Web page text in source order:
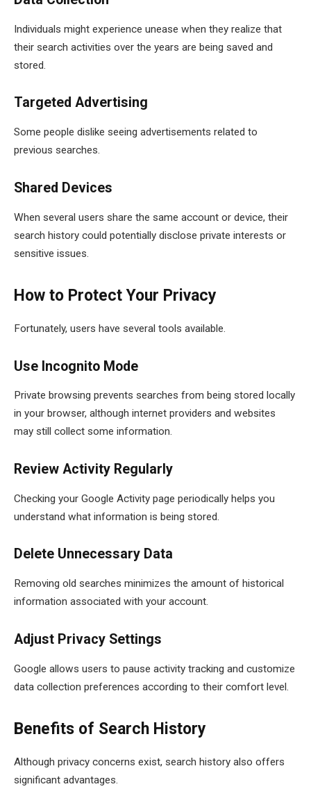
Individuals might experience unease when they realize that
their search activities over the years are being saved and
stored.
Targeted Advertising
Some people dislike seeing advertisements related to
previous searches.
Shared Devices
When several users share the same account or device, their
search history could potentially disclose private interests or
sensitive issues.
How to Protect Your Privacy
Fortunately, users have several tools available.
Use Incognito Mode
Private browsing prevents searches from being stored locally
in your browser, although internet providers and websites
may still collect some information.
Review Activity Regularly
Checking your Google Activity page periodically helps you
understand what information is being stored.
Delete Unnecessary Data
Removing old searches minimizes the amount of historical
information associated with your account.
Adjust Privacy Settings
Google allows users to pause activity tracking and customize
data collection preferences according to their comfort level.
Benefits of Search History
Although privacy concerns exist, search history also offers
significant advantages.